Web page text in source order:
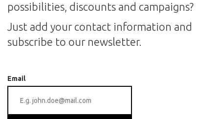
possibilities, discounts and campaigns?
Just add your contact information and
subscribe to our newsletter.
Email